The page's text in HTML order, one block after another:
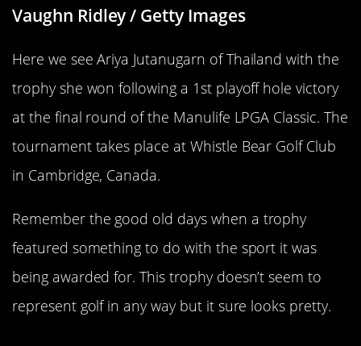
Vaughn Ridley / Getty Images
Here we see Ariya Jutanugarn of Thailand with the
trophy she won following a 1st playoff hole victory
at the final round of the Manulife LPGA Classic. The
tournament takes place at Whistle Bear Golf Club
in Cambridge, Canada.
Remember the good old days when a trophy
featured something to do with the sport it was
being awarded for. This trophy doesn’t seem to
represent golf in any way but it sure looks pretty.